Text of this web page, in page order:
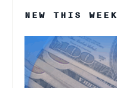
NEW THIS WEEK